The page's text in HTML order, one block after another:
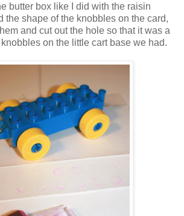
butter box like I did with the raisin
the shape of the knobbles on the card,
and cut out the hole so that it was a
on the little cart base we had.